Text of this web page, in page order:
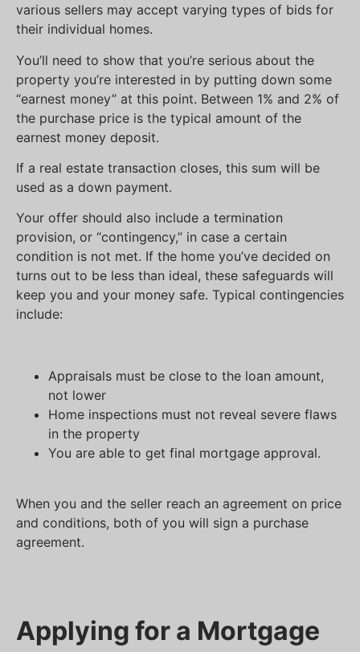
various sellers may accept varying types of bids for
their individual homes.
You’ll need to show that you’re serious about the
property you’re interested in by putting down some
“earnest money” at this point. Between 1% and 2% of
the purchase price is the typical amount of the
earnest money deposit.
If a real estate transaction closes, this sum will be
used as a down payment.
Your offer should also include a termination
provision, or “contingency,” in case a certain
condition is not met. If the home you’ve decided on
turns out to be less than ideal, these safeguards will
keep you and your money safe. Typical contingencies
include:
Appraisals must be close to the loan amount,
not lower
Home inspections must not reveal severe flaws
in the property
You are able to get final mortgage approval.
When you and the seller reach an agreement on price
and conditions, both of you will sign a purchase
agreement.
Applying for a Mortgage